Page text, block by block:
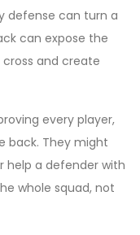
defense can turn a
can expose the
and create
every player,
back. They might
help a defender with
whole squad, not